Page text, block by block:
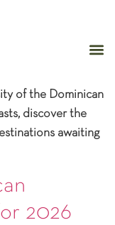
of the Dominican
discover the
awaiting
2026